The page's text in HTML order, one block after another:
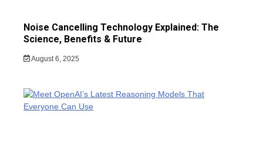
Noise Cancelling Technology Explained: The
Science, Benefits & Future
August 6, 2025